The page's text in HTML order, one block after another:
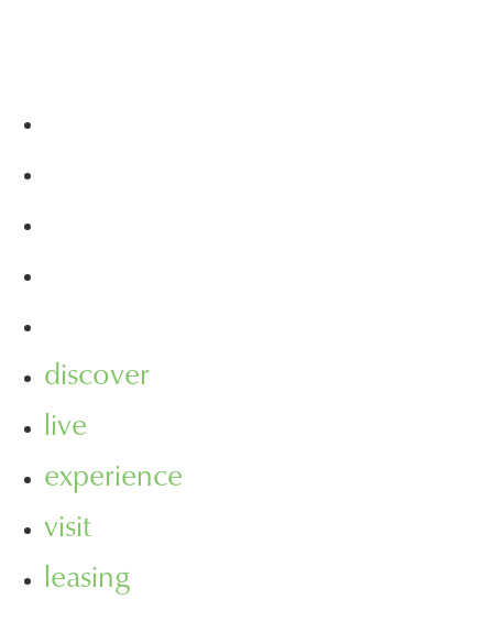
discover
live
experience
visit
leasing